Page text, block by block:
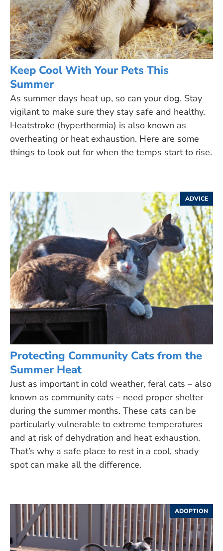
Keep Cool With Your Pets This
Summer
As summer days heat up, so can your dog. Stay
vigilant to make sure they stay safe and healthy.
Heatstroke (hyperthermia) is also known as
overheating or heat exhaustion. Here are some
things to look out for when the temps start to rise.
ADVICE
Protecting Community Cats from the
Summer Heat
Just as important in cold weather, feral cats – also
known as community cats – need proper shelter
during the summer months. These cats can be
particularly vulnerable to extreme temperatures
and at risk of dehydration and heat exhaustion.
That’s why a safe place to rest in a cool, shady
spot can make all the difference.
ADOPTION